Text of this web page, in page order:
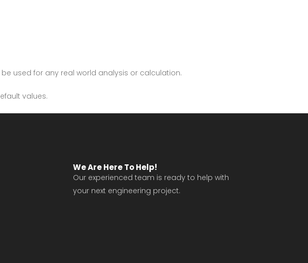
used for any real world analysis or calculation.
values.
We Are Here To Help!
Our experienced team is ready to help with
your next engineering project.